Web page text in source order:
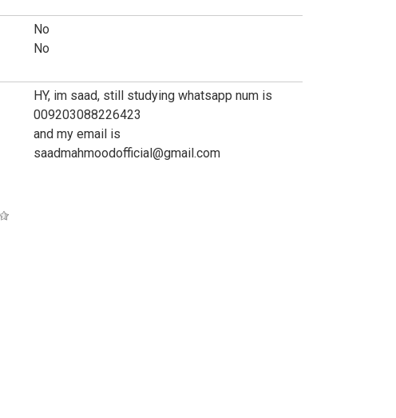
No
No
HY, im saad, still studying whatsapp num is
009203088226423
and my email is
saadmahmoodofficial@gmail.com